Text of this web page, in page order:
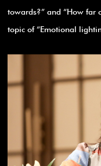
towards?” and “How far
topic of “Emotional